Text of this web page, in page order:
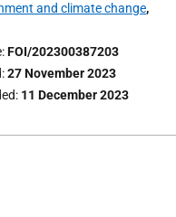
and climate change,
FOI/202300387203
27 November 2023
11 December 2023